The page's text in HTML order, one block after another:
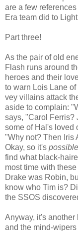
are a few
Era team did to
Part three!
As the pair of old
Flash runs around
heroes and their
to warn Lois Lane
vey villains attack
aside to complain:
says, "Carol Ferris?
some of Hal's loved
"Why not? Then Iris
Okay, so it's possible
find what black-
most time with
Drake was Robin,
know who Tim is?
the SSOS
Anyway, it's
and the mind-